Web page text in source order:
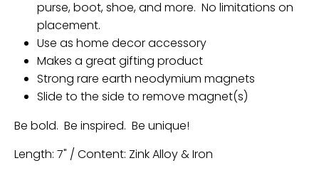
purse, boot, shoe, and more. No limitations on
placement.
Use as home decor accessory
Makes a great gifting product
Strong rare earth neodymium magnets
Slide to the side to remove magnet(s)
Be bold. Be inspired. Be unique!
Length: 7" / Content: Zink Alloy & Iron